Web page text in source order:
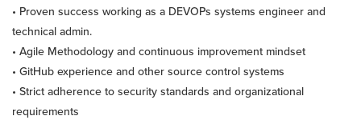
• Proven success working as a DEVOPs systems engineer and
technical admin.
• Agile Methodology and continuous improvement mindset
• GitHub experience and other source control systems
• Strict adherence to security standards and organizational
requirements